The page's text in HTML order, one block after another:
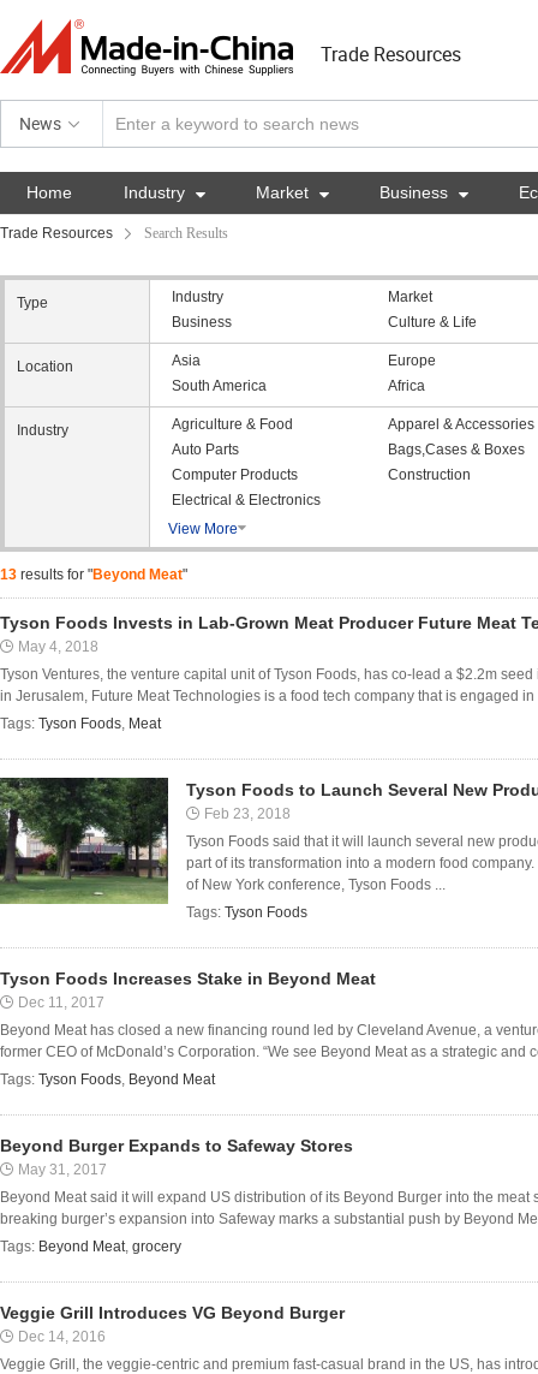
Trade Resources
News
Home Industry  Market  Business 
Trade Resources Search Results
Type Industry
Market
Business
Culture & Life
Location Asia
Europe
South America
Africa
Industry Agriculture & Food
Apparel & Accessories
Auto Parts
Bags,Cases & Boxes
Computer Products
Construction
Electrical & Electronics
View More
13 results for "Beyond Meat"
Tyson Foods Invests in Lab-Grown Meat Producer Future Meat
May 4, 2018
Tyson Ventures, the venture capital unit of Tyson Foods, has co-lead a $2.2m
in Jerusalem, Future Meat Technologies is a food tech company that is engaged
Tags: Tyson Foods, Meat
Tyson Foods to Launch Several New
Feb 23, 2018
Tyson Foods said that it will launch several new
part of its transformation into a modern food
of New York conference, Tyson Foods ...
Tags: Tyson Foods
Tyson Foods Increases Stake in Beyond Meat
Dec 11, 2017
Beyond Meat has closed a new financing round led by Cleveland Avenue, a
former CEO of McDonald’s Corporation. “We see Beyond Meat as a strategic and
Tags: Tyson Foods, Beyond Meat
Beyond Burger Expands to Safeway Stores
May 31, 2017
Beyond Meat said it will expand US distribution of its Beyond Burger into the
breaking burger’s expansion into Safeway marks a substantial push by Beyond
Tags: Beyond Meat, grocery
Veggie Grill Introduces VG Beyond Burger
Dec 14, 2016
Veggie Grill, the veggie-centric and premium fast-casual brand in the US, has